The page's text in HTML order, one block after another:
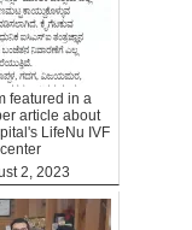
featured in a
article about
LifeNu IVF
center
2, 2023